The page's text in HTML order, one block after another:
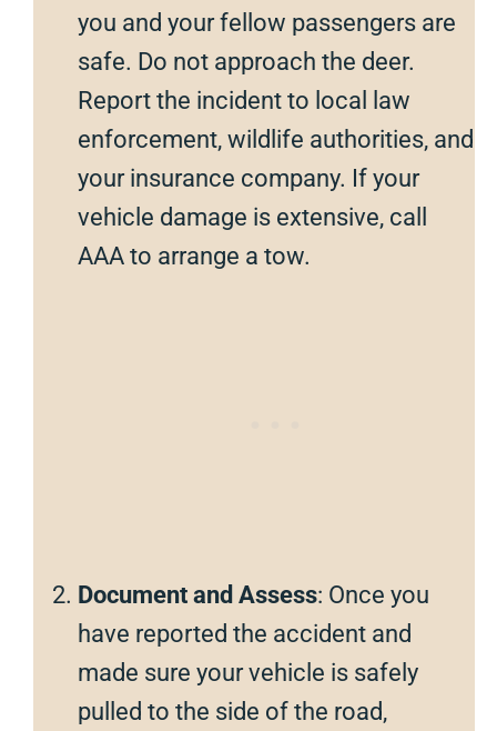
you and your fellow passengers are
safe. Do not approach the deer.
Report the incident to local law
enforcement, wildlife authorities, and
your insurance company. If your
vehicle damage is extensive, call
AAA to arrange a tow.
Document and Assess: Once you
have reported the accident and
made sure your vehicle is safely
pulled to the side of the road,